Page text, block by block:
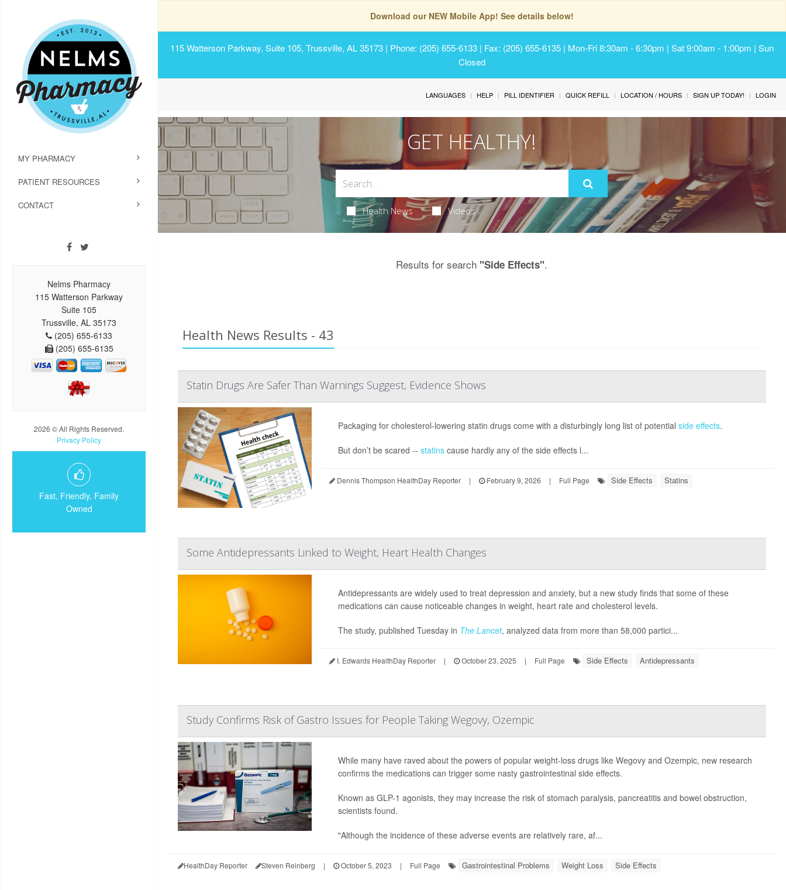
Download our NEW Mobile App! See details below!
115 Watterson Parkway, Suite 105, Trussville, AL 35173 | Phone: (205) 655-6133 | Fax: (205) 655-6135 | Mon-Fri 8:30am - 6:30pm | Sat 9:00am - 1:00pm | Sun
Closed
MY PHARMACY
PATIENT RESOURCES
CONTACT
Nelms Pharmacy
115 Watterson Parkway
Suite 105
Trussville, AL 35173
(205) 655-6133
(205) 655-6135
2026 © All Rights Reserved.
Privacy Policy
Fast, Friendly, Family
Owned
LANGUAGES HELP PILL IDENTIFIER QUICK REFILL LOCATION / HOURS SIGN UP TODAY! LOGIN
GET HEALTHY!
Health News Videos
Results for search"Side Effects".
Health News Results - 43
Statin Drugs Are Safer Than Warnings Suggest, Evidence Shows
Packaging for cholesterol-lowering statin drugs come with a disturbingly long list of potential side effects.
But don’t be scared -- statinscause hardly any of the side effects l...
Dennis Thompson HealthDay Reporter | February 9, 2026 | Full Page Side Effects Statins
Some Antidepressants Linked to Weight, Heart Health Changes
Antidepressants are widely used to treat depression and anxiety, but a new study finds that some of these
medications can cause noticeable changes in weight, heart rate and cholesterol levels.
The study, published Tuesday in The Lancet, analyzed data from more than 58,000 partici...
I. Edwards HealthDay Reporter | October 23, 2025 | Full Page Side Effects Antidepressants
Study Confirms Risk of Gastro Issues for People Taking Wegovy, Ozempic
While many have raved about the powers of popular weight-loss drugs like Wegovy and Ozempic, new research
confirms the medications can trigger some nasty gastrointestinal side effects.
Known as GLP-1 agonists, they may increase the risk of stomach paralysis, pancreatitis and bowel obstruction,
scientists found.
"Although the incidence of these adverse events are relatively rare, af...
HealthDay Reporter Steven Reinberg | October 5, 2023 | Full Page Gastrointestinal Problems Weight Loss Side Effects